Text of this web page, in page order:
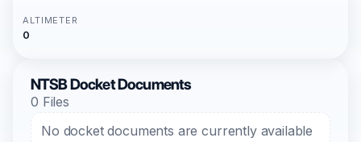
ALTIMETER
0
NTSB Docket Documents
0 Files
No docket documents are currently available